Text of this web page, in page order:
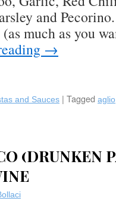
and
much as you
→
and Sauces | Tagged aglio
e
Peperoncino”
(Garlic,
Oil,
(DRUNKEN